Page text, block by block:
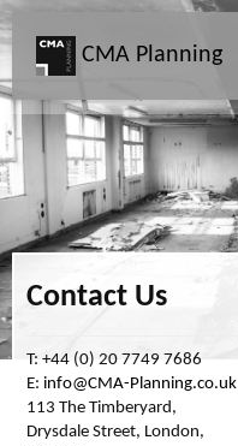
CMA Planning
About CMA
Directors
Services
Projects
Map
Contact Us
T: +44 (0) 20 7749 7686
E: info@CMA-Planning.co.uk
113 The Timberyard,
Drysdale Street, London,